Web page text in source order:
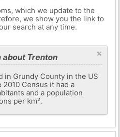
which we update to the
we show you the link to
search at any time.
×
Trenton
in Grundy County in the US
Census it had a
and a population
per km².